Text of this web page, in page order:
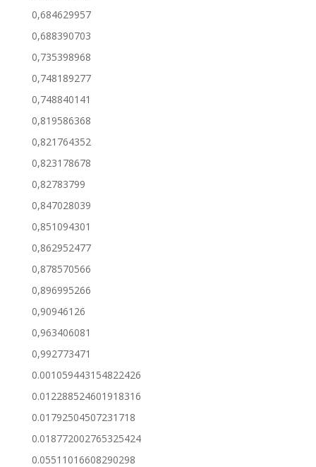
0,684629957
0,688390703
0,735398968
0,748189277
0,748840141
0,819586368
0,821764352
0,823178678
0,82783799
0,847028039
0,851094301
0,862952477
0,878570566
0,896995266
0,90946126
0,963406081
0,992773471
0.001059443154822426
0.012288524601918316
0.01792504507231718
0.018772002765325424
0.05511016608290298